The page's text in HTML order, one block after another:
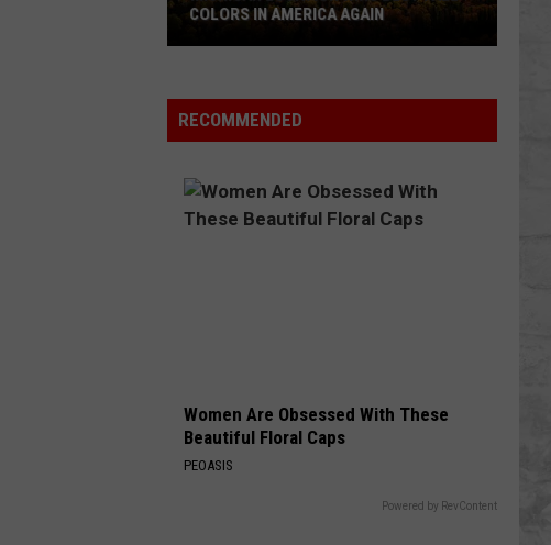
Wins
Best
Colors
COLORS IN AMERICA AGAIN
RECOMMENDED
Women Are Obsessed With These
Beautiful Floral Caps
PEOASIS
Powered by RevContent